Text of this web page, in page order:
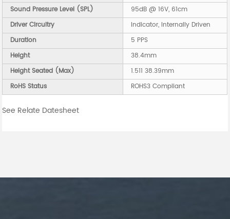
Sound Pressure Level (SPL)
95dB @ 16V, 61cm
Driver Circuitry
Indicator, Internally Driven
Duration
5 PPS
Height
38.4mm
Height Seated (Max)
1.511 38.39mm
RoHS Status
ROHS3 Compliant
See Relate Datesheet